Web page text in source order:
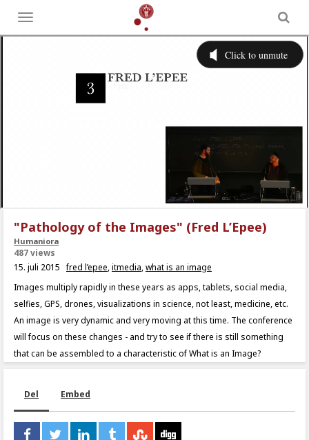
Toggle
menu
"Pathology of the Images" (Fred L’Epee)
Humaniora
487 views
15. juli 2015 fred l’epee,itmedia,what is an image
Images multiply rapidly in these years as apps, tablets, social media,
selfies, GPS, drones, visualizations in science, not least, medicine, etc.
An image is very dynamic and very moving at this time. The conference
will focus on these changes - and try to see if there is still something
that can be assembled to a characteristic of What is an Image?
Del Embed